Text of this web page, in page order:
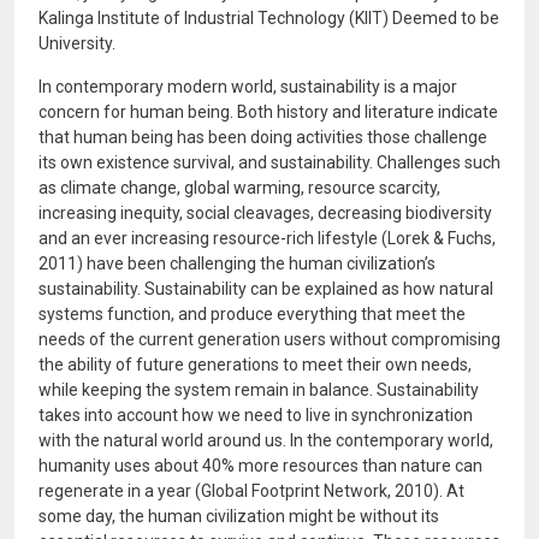
Kalinga Institute of Industrial Technology (KIIT) Deemed to be
University.
In contemporary modern world, sustainability is a major
concern for human being. Both history and literature indicate
that human being has been doing activities those challenge
its own existence survival, and sustainability. Challenges such
as climate change, global warming, resource scarcity,
increasing inequity, social cleavages, decreasing biodiversity
and an ever increasing resource-rich lifestyle (Lorek & Fuchs,
2011) have been challenging the human civilization’s
sustainability. Sustainability can be explained as how natural
systems function, and produce everything that meet the
needs of the current generation users without compromising
the ability of future generations to meet their own needs,
while keeping the system remain in balance. Sustainability
takes into account how we need to live in synchronization
with the natural world around us. In the contemporary world,
humanity uses about 40% more resources than nature can
regenerate in a year (Global Footprint Network, 2010). At
some day, the human civilization might be without its